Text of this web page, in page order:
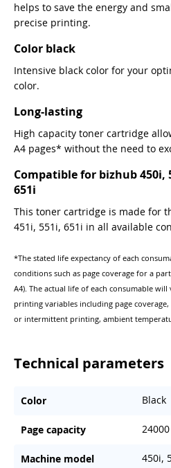
helps to save the energy and
precise printing.
Color black
Intensive black color for your
color.
Long-lasting
High capacity toner cartridge
A4 pages* without the need to
Compatible for bizhub 450i,
651i
This toner cartridge is made for
451i, 551i, 651i in all available
*The stated life expectancy of each
conditions such as page coverage for a
A4). The actual life of each consumable
printing variables including page
or intermittent printing, ambient
Technical parameters
Color Black
Page capacity 24000
Machine model 450i,